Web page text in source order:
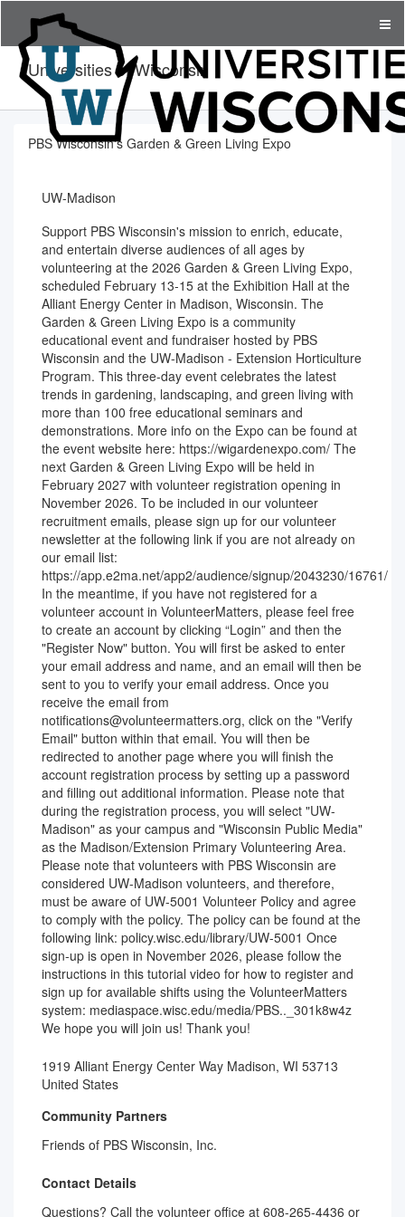
Universities of Wisconsin
PBS Wisconsin's Garden & Green Living Expo
UW-Madison
Support PBS Wisconsin's mission to enrich, educate,
and entertain diverse audiences of all ages by
volunteering at the 2026 Garden & Green Living Expo,
scheduled February 13-15 at the Exhibition Hall at the
Alliant Energy Center in Madison, Wisconsin. The
Garden & Green Living Expo is a community
educational event and fundraiser hosted by PBS
Wisconsin and the UW-Madison - Extension Horticulture
Program. This three-day event celebrates the latest
trends in gardening, landscaping, and green living with
more than 100 free educational seminars and
demonstrations. More info on the Expo can be found at
the event website here: https://wigardenexpo.com/ The
next Garden & Green Living Expo will be held in
February 2027 with volunteer registration opening in
November 2026. To be included in our volunteer
recruitment emails, please sign up for our volunteer
newsletter at the following link if you are not already on
our email list:
https://app.e2ma.net/app2/audience/signup/2043230/16761/
In the meantime, if you have not registered for a
volunteer account in VolunteerMatters, please feel free
to create an account by clicking “Login” and then the
"Register Now" button. You will first be asked to enter
your email address and name, and an email will then be
sent to you to verify your email address. Once you
receive the email from
notifications@volunteermatters.org, click on the "Verify
Email" button within that email. You will then be
redirected to another page where you will finish the
account registration process by setting up a password
and filling out additional information. Please note that
during the registration process, you will select "UW-
Madison" as your campus and "Wisconsin Public Media"
as the Madison/Extension Primary Volunteering Area.
Please note that volunteers with PBS Wisconsin are
considered UW-Madison volunteers, and therefore,
must be aware of UW-5001 Volunteer Policy and agree
to comply with the policy. The policy can be found at the
following link: policy.wisc.edu/library/UW-5001 Once
sign-up is open in November 2026, please follow the
instructions in this tutorial video for how to register and
sign up for available shifts using the VolunteerMatters
system: mediaspace.wisc.edu/media/PBS.._301k8w4z
We hope you will join us! Thank you!
1919 Alliant Energy Center Way Madison, WI 53713
United States
Community Partners
Friends of PBS Wisconsin, Inc.
Contact Details
Questions? Call the volunteer office at 608-265-4436 or